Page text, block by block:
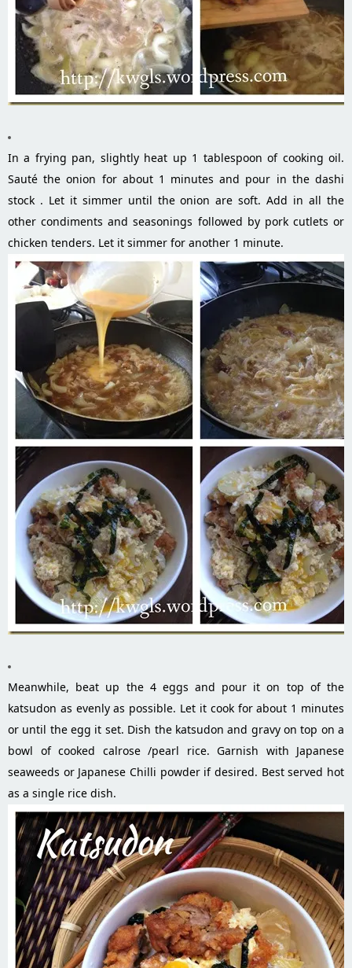
In a frying pan, slightly heat up 1 tablespoon of cooking oil.
Sauté the onion for about 1 minutes and pour in the dashi
stock . Let it simmer until the onion are soft. Add in all the
other condiments and seasonings followed by pork cutlets or
chicken tenders. Let it simmer for another 1 minute.
Meanwhile, beat up the 4 eggs and pour it on top of the
katsudon as evenly as possible. Let it cook for about 1 minutes
or until the egg it set. Dish the katsudon and gravy on top on a
bowl of cooked calrose /pearl rice. Garnish with Japanese
seaweeds or Japanese Chilli powder if desired. Best served hot
as a single rice dish.